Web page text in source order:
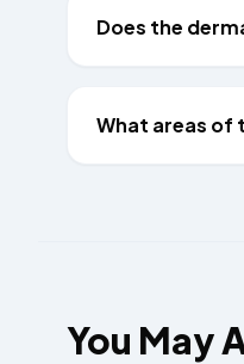
Does the
What areas of
You May